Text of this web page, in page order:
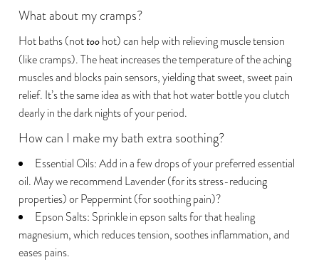
What about my cramps?
Hot baths (nottoohot) can help with relieving muscle tension
(like cramps). The heatincreases the temperature of the aching
musclesand blocks pain sensors, yielding that sweet, sweet pain
relief. It’s the same idea as with that hot water bottle you clutch
dearly in the dark nights of your period.
How can I make my bath extra soothing?
Essential Oils: Add in a few drops of your preferred essential
oil. May we recommend Lavender (for its stress-reducing
properties) or Peppermint (for soothing pain)?
Epson Salts: Sprinkle in epson salts for that healing
magnesium, which reduces tension, soothes inflammation, and
eases pains.